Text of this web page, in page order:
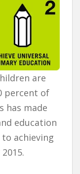
are
percent of
has made
education
achieving